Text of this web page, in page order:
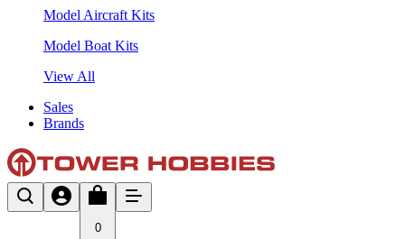
Model Aircraft Kits
Model Boat Kits
View All
Sales
Brands
0